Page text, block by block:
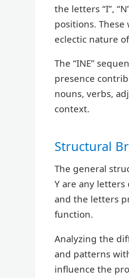
the letters “I”,
positions.
eclectic nature
The “INE”
presence
nouns, verbs,
context.
Structural
The general
Y are any letters
and the letters
function.
Analyzing the
and patterns
influence the